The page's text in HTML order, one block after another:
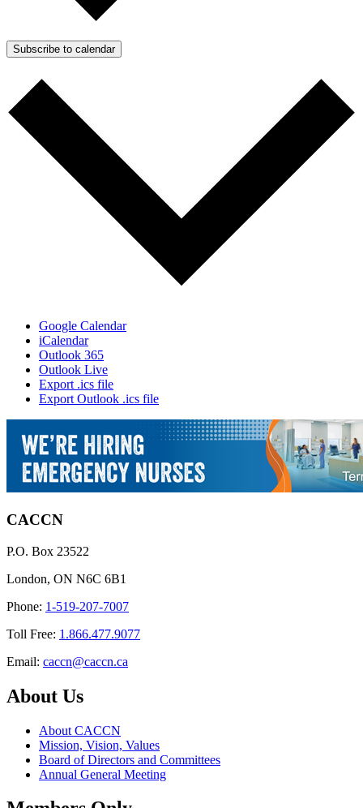
Subscribe to calendar
Google Calendar
iCalendar
Outlook 365
Outlook Live
Export .ics file
Export Outlook .ics file
CACCN
P.O. Box 23522
London, ON N6C 6B1
Phone: 1-519-207-7007
Toll Free: 1.866.477.9077
Email: caccn@caccn.ca
About Us
About CACCN
Mission, Vision, Values
Board of Directors and Committees
Annual General Meeting